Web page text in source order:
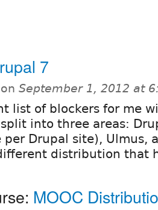
7
on September 1, 2012 at
list of blockers for me
into three areas:
per Drupal site), Ulmus,
distribution that
MOOC